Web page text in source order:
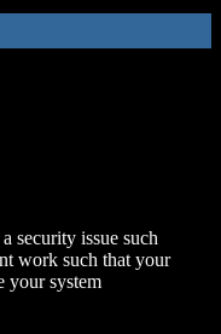
security issue such
work such that your
your system